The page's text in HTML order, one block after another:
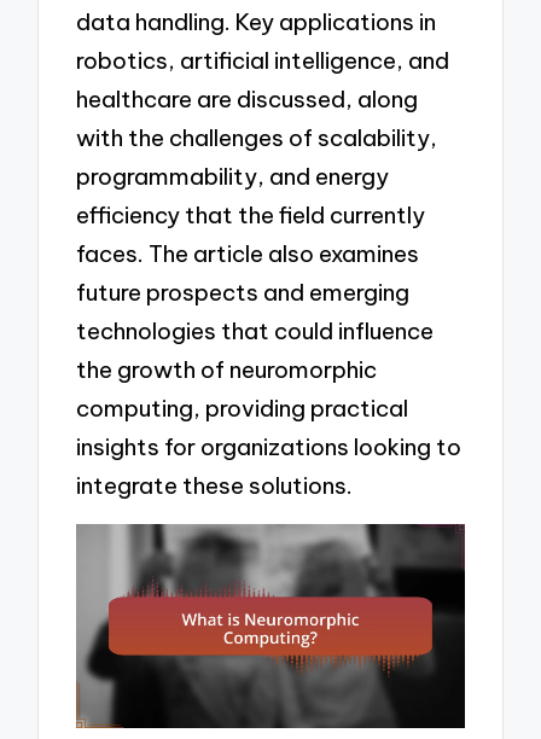
data handling. Key applications in
robotics, artificial intelligence, and
healthcare are discussed, along
with the challenges of scalability,
programmability, and energy
efficiency that the field currently
faces. The article also examines
future prospects and emerging
technologies that could influence
the growth of neuromorphic
computing, providing practical
insights for organizations looking to
integrate these solutions.